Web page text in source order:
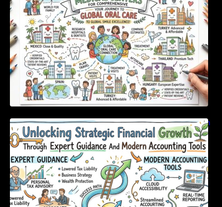
Unlocking Strategic Financial Growth Through
Expert Guidance And Modern Accounting
Tools